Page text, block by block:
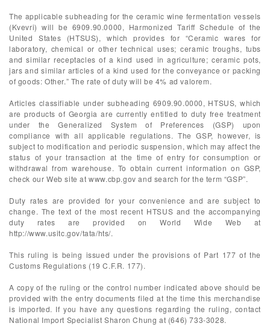
The applicable subheading for the ceramic wine fermentation vessels
(Kvevri) will be 6909.90.0000, Harmonized Tariff Schedule of the
United States (HTSUS), which provides for “Ceramic wares for
laboratory, chemical or other technical uses; ceramic troughs, tubs
and similar receptacles of a kind used in agriculture; ceramic pots,
jars and similar articles of a kind used for the conveyance or packing
of goods: Other.” The rate of duty will be 4% ad valorem.
Articles classifiable under subheading 6909.90.0000, HTSUS, which
are products of Georgia are currently entitled to duty free treatment
under the Generalized System of Preferences (GSP) upon
compliance with all applicable regulations. The GSP, however, is
subject to modification and periodic suspension, which may affect the
status of your transaction at the time of entry for consumption or
withdrawal from warehouse. To obtain current information on GSP,
check our Web site at www.cbp.gov and search for the term “GSP”.
Duty rates are provided for your convenience and are subject to
change. The text of the most recent HTSUS and the accompanying
duty rates are provided on World Wide Web at
http://www.usitc.gov/tata/hts/.
This ruling is being issued under the provisions of Part 177 of the
Customs Regulations (19 C.F.R. 177).
A copy of the ruling or the control number indicated above should be
provided with the entry documents filed at the time this merchandise
is imported. If you have any questions regarding the ruling, contact
National Import Specialist Sharon Chung at (646) 733-3028.